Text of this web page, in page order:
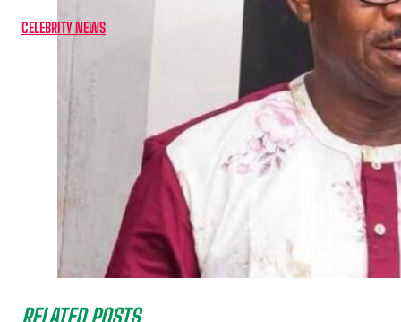
CELEBRITY NEWS
RELATED POSTS